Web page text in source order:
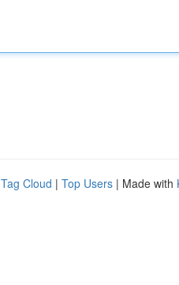
Tag Cloud | Top Users | Made with